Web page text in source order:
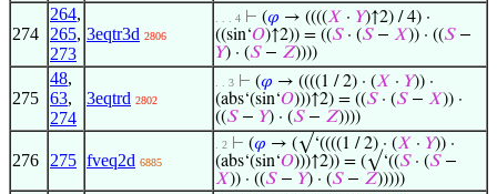
274
264,
265,
273
3eqtr3d 2806
. . . 4 ⊢ (𝜑 → ((((𝑋 · 𝑌)↑2) / 4) ·
((sin‘𝑂)↑2)) = ((𝑆· (𝑆− 𝑋)) · ((𝑆−
𝑌) · (𝑆− 𝑍))))
275
48,
63,
274
3eqtrd 2802
. . 3 ⊢ (𝜑 → ((((1 / 2) · (𝑋 · 𝑌)) ·
(abs‘(sin‘𝑂)))↑2) = ((𝑆· (𝑆− 𝑋)) ·
((𝑆− 𝑌) · (𝑆− 𝑍))))
276 275 fveq2d 6885
. 2 ⊢ (𝜑 → (√‘((((1 / 2) · (𝑋 · 𝑌)) ·
(abs‘(sin‘𝑂)))↑2)) = (√‘((𝑆· (𝑆−
𝑋)) · ((𝑆− 𝑌) · (𝑆− 𝑍)))))